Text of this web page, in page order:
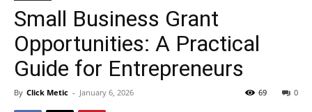
Small Business Grant
Opportunities: A Practical
Guide for Entrepreneurs
By Click Metic - January 6, 2026 0
69